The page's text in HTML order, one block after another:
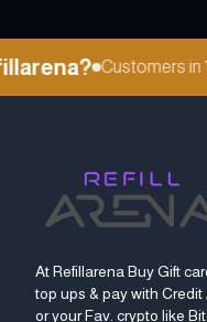
Customers in
At Refillarena Buy Gift
top ups & pay with Credit
or your Fav. crypto like